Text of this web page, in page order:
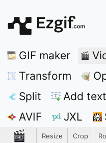
GIF maker
Transform
Split
Add text
AVIF
JXL
Resize Crop